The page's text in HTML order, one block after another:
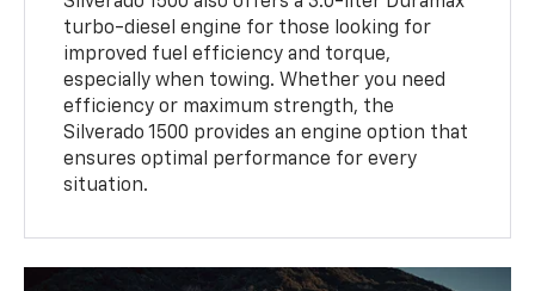
turbo-diesel engine for those looking for
improved fuel efficiency and torque,
especially when towing. Whether you need
efficiency or maximum strength, the
Silverado 1500 provides an engine option that
ensures optimal performance for every
situation.